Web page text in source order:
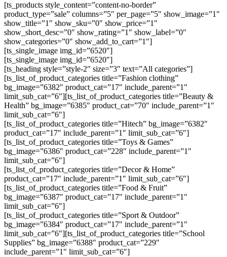
[ts_products style_content=”content-no-border”
product_type=”sale” columns=”5″ per_page=”5″ show_image=”1″
show_title=”1″ show_sku=”0″ show_price=”1″
show_short_desc=”0″ show_rating=”1″ show_label=”0″
show_categories=”0″ show_add_to_cart=”1″]
[ts_single_image img_id=”6520″]
[ts_single_image img_id=”6520″]
[ts_heading style=”style-2″ size=”3″ text=”All categories”]
[ts_list_of_product_categories title=”Fashion clothing”
bg_image=”6382″ product_cat=”17″ include_parent=”1″
limit_sub_cat=”6″][ts_list_of_product_categories title=”Beauty &
Health” bg_image=”6385″ product_cat=”70″ include_parent=”1″
limit_sub_cat=”6″]
[ts_list_of_product_categories title=”Hitech” bg_image=”6382″
product_cat=”17″ include_parent=”1″ limit_sub_cat=”6″]
[ts_list_of_product_categories title=”Toys & Games”
bg_image=”6386″ product_cat=”228″ include_parent=”1″
limit_sub_cat=”6″]
[ts_list_of_product_categories title=”Decor & Home”
product_cat=”17″ include_parent=”1″ limit_sub_cat=”6″]
[ts_list_of_product_categories title=”Food & Fruit”
bg_image=”6387″ product_cat=”17″ include_parent=”1″
limit_sub_cat=”6″]
[ts_list_of_product_categories title=”Sport & Outdoor”
bg_image=”6384″ product_cat=”17″ include_parent=”1″
limit_sub_cat=”6″][ts_list_of_product_categories title=”School
Supplies” bg_image=”6388″ product_cat=”229″
include_parent=”1″ limit_sub_cat=”6″]